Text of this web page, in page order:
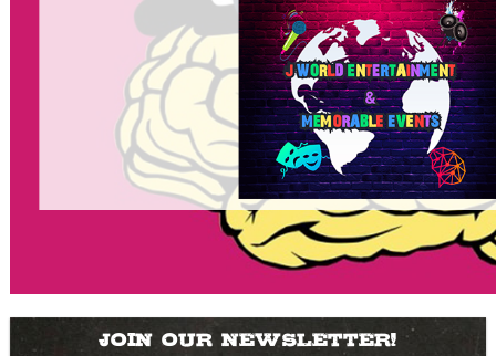
Join Our Newsletter!